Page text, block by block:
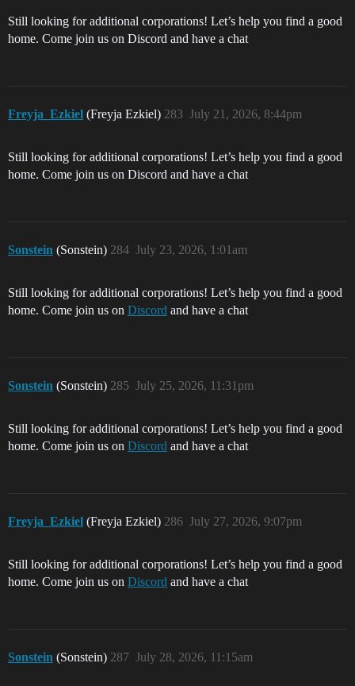
Still looking for additional corporations! Let’s help you find a good
home. Come join us on Discord and have a chat
Freyja_Ezkiel (Freyja Ezkiel) July 21, 2026, 8:44pm
283
Still looking for additional corporations! Let’s help you find a good
home. Come join us on Discord and have a chat
Sonstein (Sonstein) July 23, 2026, 1:01am
284
Still looking for additional corporations! Let’s help you find a good
home. Come join us on Discord and have a chat
Sonstein (Sonstein) July 25, 2026, 11:31pm
285
Still looking for additional corporations! Let’s help you find a good
home. Come join us on Discord and have a chat
Freyja_Ezkiel (Freyja Ezkiel) July 27, 2026, 9:07pm
286
Still looking for additional corporations! Let’s help you find a good
home. Come join us on Discord and have a chat
Sonstein (Sonstein) July 28, 2026, 11:15am
287